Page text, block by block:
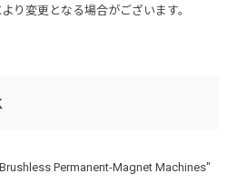
り変更となる場合がございます。
Permanent-Magnet Machines"